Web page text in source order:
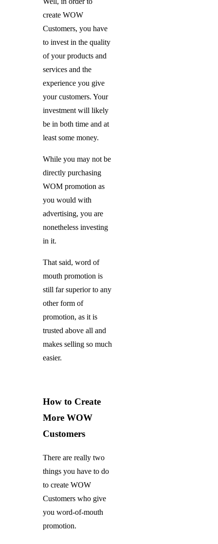
create WOW
Customers, you have
to invest in the quality
of your products and
services and the
experience you give
your customers. Your
investment will likely
be in both time and at
least some money.
While you may not be
directly purchasing
WOM promotion as
you would with
advertising, you are
nonetheless investing
in it.
That said, word of
mouth promotion is
still far superior to any
other form of
promotion, as it is
trusted above all and
makes selling so much
easier.
How to Create
More WOW
Customers
There are really two
things you have to do
to create WOW
Customers who give
you word-of-mouth
promotion.